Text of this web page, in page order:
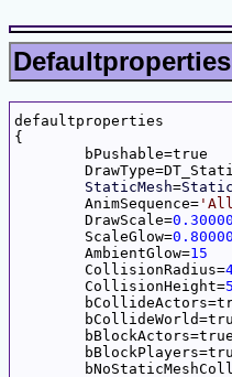
Defaultproperties
defaultproperties
{
StaticMesh=
	AnimSequence=
	DrawScale=
	ScaleGlow=
	AmbientGlow=
15
	CollisionRadius=
	CollisionHeight=